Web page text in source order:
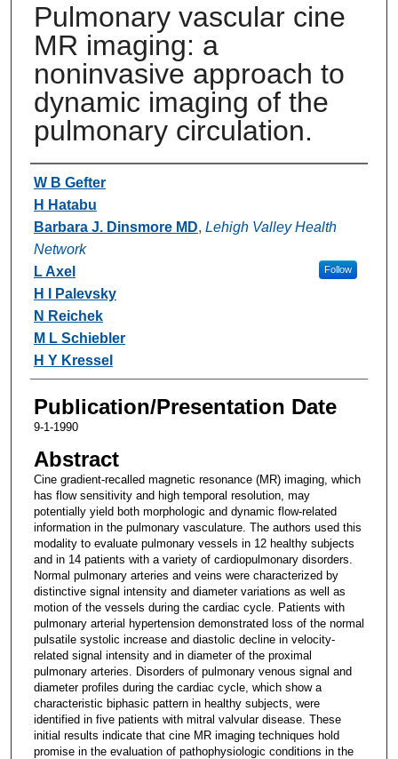
Pulmonary vascular cine
MR imaging: a
noninvasive approach to
dynamic imaging of the
pulmonary circulation.
Authors
W B Gefter
H Hatabu
Barbara J. Dinsmore MD, Lehigh Valley Health
Network
Follow
L Axel
H I Palevsky
N Reichek
M L Schiebler
H Y Kressel
Publication/Presentation Date
9-1-1990
Abstract
Cine gradient-recalled magnetic resonance (MR) imaging, which
has flow sensitivity and high temporal resolution, may
potentially yield both morphologic and dynamic flow-related
information in the pulmonary vasculature. The authors used this
modality to evaluate pulmonary vessels in 12 healthy subjects
and in 14 patients with a variety of cardiopulmonary disorders.
Normal pulmonary arteries and veins were characterized by
distinctive signal intensity and diameter variations as well as
motion of the vessels during the cardiac cycle. Patients with
pulmonary arterial hypertension demonstrated loss of the normal
pulsatile systolic increase and diastolic decline in velocity-
related signal intensity and in diameter of the proximal
pulmonary arteries. Disorders of pulmonary venous signal and
diameter profiles during the cardiac cycle, which show a
characteristic biphasic pattern in healthy subjects, were
identified in five patients with mitral valvular disease. These
initial results indicate that cine MR imaging techniques hold
promise in the evaluation of pathophysiologic conditions in the